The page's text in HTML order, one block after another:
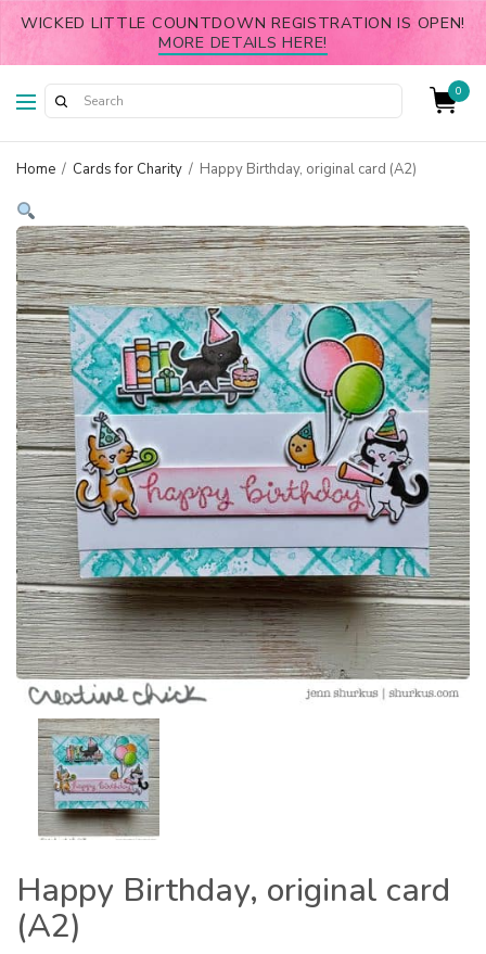
WICKED LITTLE COUNTDOWN REGISTRATION IS OPEN!
MORE DETAILS HERE!
0
Home / Cards for Charity / Happy Birthday, original card (A2)
Happy Birthday, original card
(A2)